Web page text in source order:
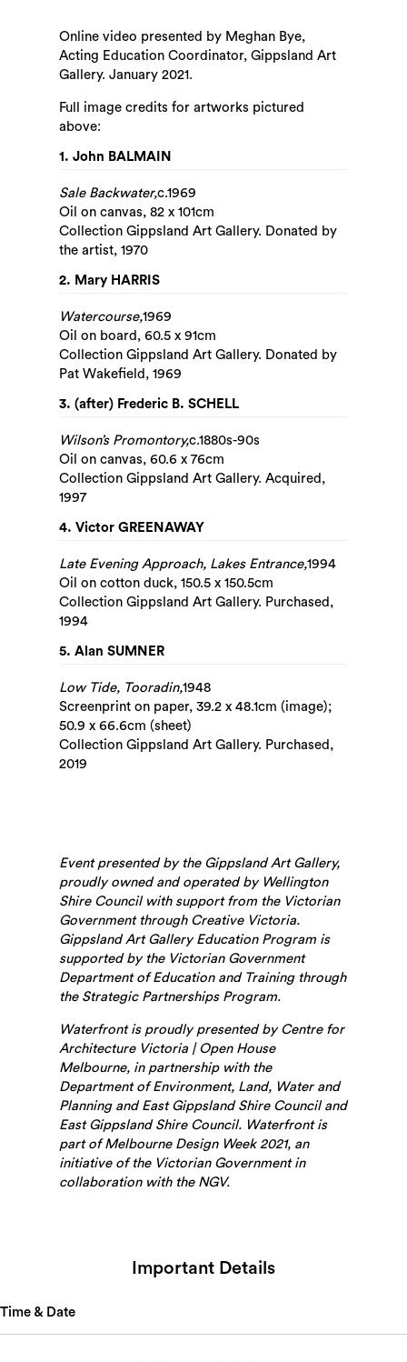
Online video presented by Meghan Bye,
Acting Education Coordinator, Gippsland Art
Gallery. January 2021.
Full image credits for artworks pictured
above:
1. John BALMAIN
Sale Backwater,c.1969
Oil on canvas, 82 x 101cm
Collection Gippsland Art Gallery. Donated by
the artist, 1970
2. Mary HARRIS
Watercourse,1969
Oil on board, 60.5 x 91cm
Collection Gippsland Art Gallery. Donated by
Pat Wakefield, 1969
3. (after) Frederic B. SCHELL
Wilson’s Promontory,c.1880s-90s
Oil on canvas, 60.6 x 76cm
Collection Gippsland Art Gallery. Acquired,
1997
4. Victor GREENAWAY
Late Evening Approach, Lakes Entrance,1994
Oil on cotton duck, 150.5 x 150.5cm
Collection Gippsland Art Gallery. Purchased,
1994
5. Alan SUMNER
Low Tide, Tooradin,1948
Screenprint on paper, 39.2 x 48.1cm (image);
50.9 x 66.6cm (sheet)
Collection Gippsland Art Gallery. Purchased,
2019
Event presented by the Gippsland Art Gallery,
proudly owned and operated by Wellington
Shire Council with support from the Victorian
Government through Creative Victoria.
Gippsland Art Gallery Education Program is
supported by the Victorian Government
Department of Education and Training through
the Strategic Partnerships Program.
Waterfront is proudly presented by Centre for
Architecture Victoria | Open House
Melbourne, in partnership with the
Department of Environment, Land, Water and
Planning and East Gippsland Shire Council and
East Gippsland Shire Council. Waterfront is
part of Melbourne Design Week 2021, an
initiative of the Victorian Government in
collaboration with the NGV.
Important Details
Time & Date
Search